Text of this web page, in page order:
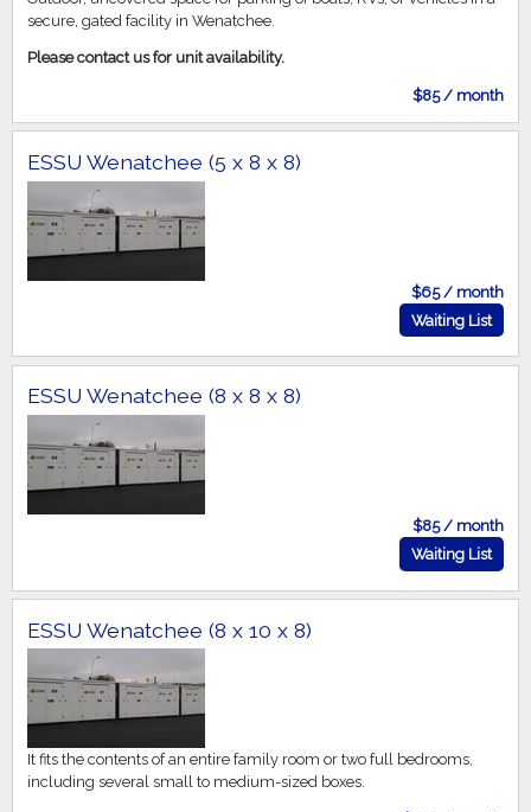
secure, gated facility in Wenatchee.
Please contact us for unit availability.
$85 / month
ESSU Wenatchee (5 x 8 x 8)
$65 / month
Waiting List
ESSU Wenatchee (8 x 8 x 8)
$85 / month
Waiting List
ESSU Wenatchee (8 x 10 x 8)
It fits the contents of an entire family room or two full bedrooms,
including several small to medium-sized boxes.